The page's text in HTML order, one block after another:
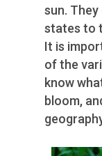
sun.
states to
It is
of the
know
bloom,